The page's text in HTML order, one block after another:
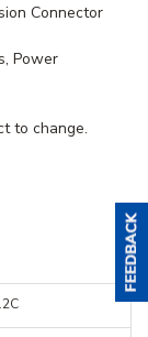
Connector
Power
to change.